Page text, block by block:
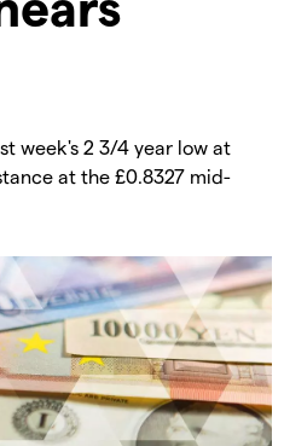
week's 2 3/4 year low at
at the £0.8327 mid-